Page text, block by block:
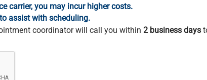
carrier, you may incur higher costs.
assist with scheduling.
coordinator will call you within 2 business days